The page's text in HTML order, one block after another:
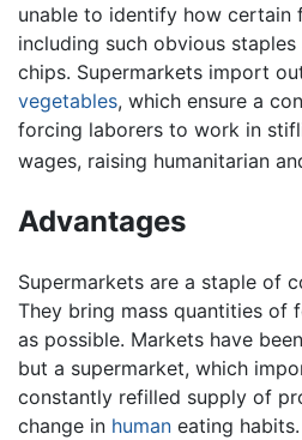
unable to identify how certain
including such obvious staples
chips. Supermarkets import
vegetables, which ensure a
forcing laborers to work in
wages, raising humanitarian
Advantages
Supermarkets are a staple of
They bring mass quantities of
as possible. Markets have
but a supermarket, which
constantly refilled supply of
change in human eating